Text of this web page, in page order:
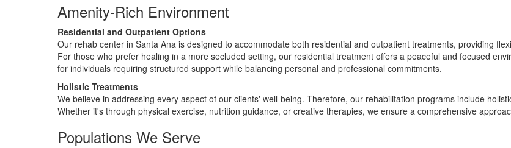
Amenity-Rich Environment
Residential and Outpatient Options
Our rehab center in Santa Ana is designed to accommodate both residential and outpatient treatments, providing
For those who prefer healing in a more secluded setting, our residential treatment offers a peaceful and focused
for individuals requiring structured support while balancing personal and professional commitments.
Holistic Treatments
We believe in addressing every aspect of our clients' well-being. Therefore, our rehabilitation programs include
Whether it's through physical exercise, nutrition guidance, or creative therapies, we ensure a comprehensive
Populations We Serve